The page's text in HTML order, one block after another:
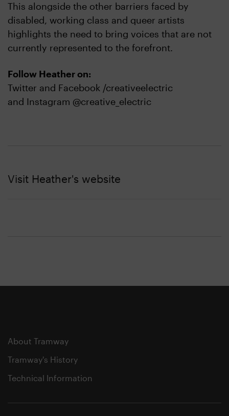
This alongside the other barriers faced by
disabled, working class and queer artists
highlights the need to bring voices that are not
currently represented to the forefront.
Follow Heather on:
Twitter and Facebook /creativeelectric
and Instagram @creative_electric
Visit Heather's website
About Tramway
Tramway's History
Technical Information